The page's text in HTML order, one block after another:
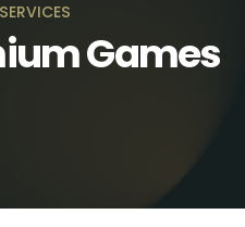
SERVICES
Games